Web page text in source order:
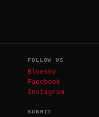
FOLLOW US
Bluesky
Facebook
Instagram
SUBMIT